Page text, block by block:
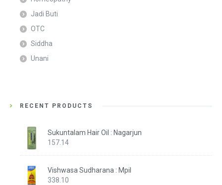
Jadi Buti
OTC
Siddha
Unani
RECENT PRODUCTS
Sukuntalam Hair Oil : Nagarjun
157.14
Vishwasa Sudharana : Mpil
338.10